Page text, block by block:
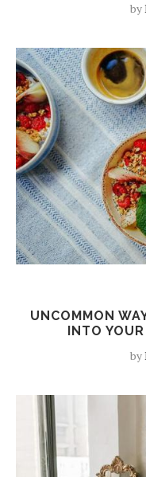
by
UNCOMMON
INTO
by